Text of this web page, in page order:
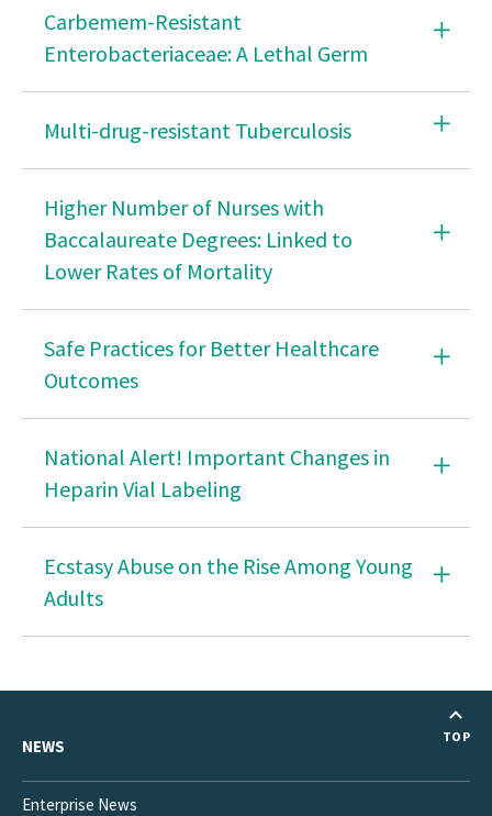
ANA CAUTI Prevention Tool
Improving Your Practice
Questions to Ask About Safe Staffing Before
Accepting Employment
Questions to Ask About Shared Governance Models
in Nursing
Questions to Ask in Making the Decision to Accept a
Staffing Assignment for Nurses
Three Developmental Phases of Shared
Governance in Nursing
Healthy Nurse
APRN
Scope of Practice
NAQC
Carbemem-Resistant
Enterobacteriaceae: A Lethal Germ
Multi-drug-resistant Tuberculosis
Higher Number of Nurses with
Baccalaureate Degrees: Linked to
Lower Rates of Mortality
Safe Practices for Better Healthcare
Outcomes
National Alert! Important Changes in
Heparin Vial Labeling
Ecstasy Abuse on the Rise Among Young
Adults
NEWS
Enterprise News
TOP